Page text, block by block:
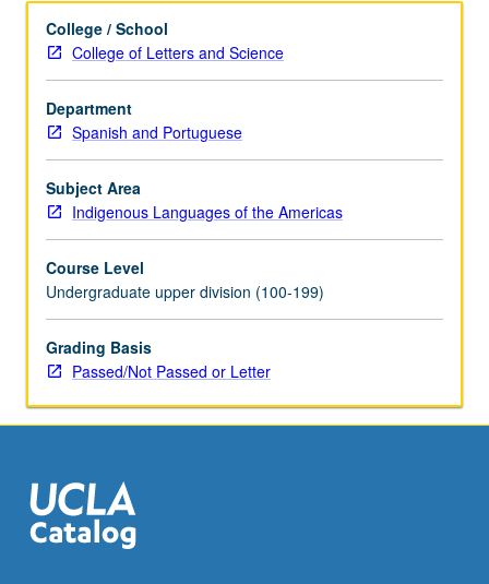
grading.
College / School
College of Letters and Science
Department
Spanish and Portuguese
Subject Area
Indigenous Languages of the Americas
Course Level
Undergraduate upper division (100-199)
Grading Basis
Passed/Not Passed or Letter